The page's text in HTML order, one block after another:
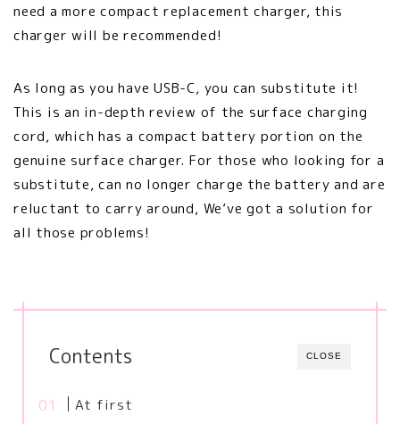
need a more compact replacement charger, this
charger will be recommended!
As long as you have USB-C, you can substitute it!
This is an in-depth review of the surface charging
cord, which has a compact battery portion on the
genuine surface charger. For those who looking for a
substitute, can no longer charge the battery and are
reluctant to carry around, We’ve got a solution for
all those problems!
CLOSE
Contents
At first